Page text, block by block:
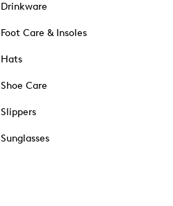
Drinkware
Foot Care & Insoles
Hats
Shoe Care
Slippers
Sunglasses